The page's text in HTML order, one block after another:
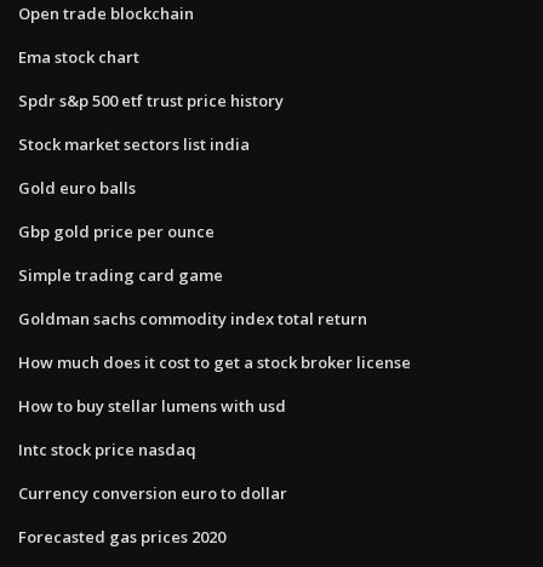
Open trade blockchain
Ema stock chart
Spdr s&p 500 etf trust price history
Stock market sectors list india
Gold euro balls
Gbp gold price per ounce
Simple trading card game
Goldman sachs commodity index total return
How much does it cost to get a stock broker license
How to buy stellar lumens with usd
Intc stock price nasdaq
Currency conversion euro to dollar
Forecasted gas prices 2020